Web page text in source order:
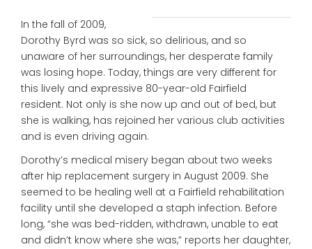
In the fall of 2009,
Dorothy Byrd was so sick, so delirious, and so
unaware of her surroundings, her desperate family
was losing hope. Today, things are very different for
this lively and expressive 80-year-old Fairfield
resident. Not only is she now up and out of bed, but
she is walking, has rejoined her various club activities
and is even driving again.
Dorothy’s medical misery began about two weeks
after hip replacement surgery in August 2009. She
seemed to be healing well at a Fairfield rehabilitation
facility until she developed a staph infection. Before
long, “she was bed-ridden, withdrawn, unable to eat
and didn’t know where she was,” reports her daughter,